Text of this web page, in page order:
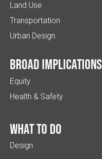
Land Use
Transportation
Urban Design
Broad implications
Equity
Health & Safety
What to do
Design